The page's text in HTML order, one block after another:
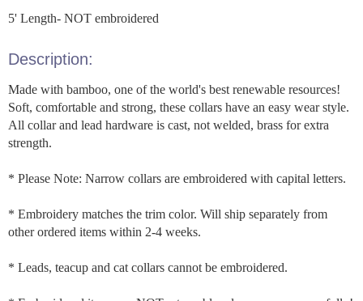
5' Length- NOT embroidered
Description:
Made with bamboo, one of the world's best renewable resources!
Soft, comfortable and strong, these collars have an easy wear style.
All collar and lead hardware is cast, not welded, brass for extra
strength.
* Please Note: Narrow collars are embroidered with capital letters.
* Embroidery matches the trim color. Will ship separately from
other ordered items within 2-4 weeks.
* Leads, teacup and cat collars cannot be embroidered.